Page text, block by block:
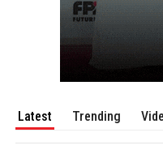
Latest Trending